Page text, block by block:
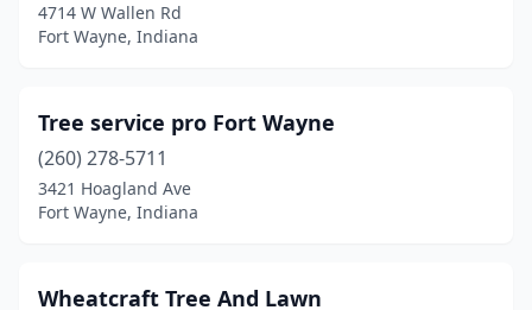
4714 W Wallen Rd
Fort Wayne, Indiana
Tree service pro Fort Wayne
(260) 278-5711
3421 Hoagland Ave
Fort Wayne, Indiana
Wheatcraft Tree And Lawn